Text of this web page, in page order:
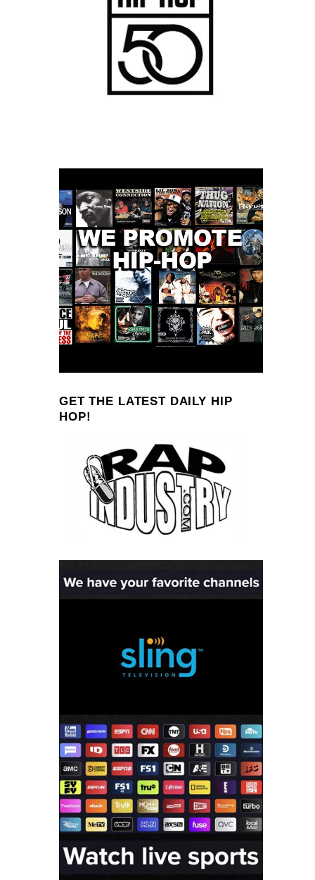
GET THE LATEST DAILY HIP
HOP!